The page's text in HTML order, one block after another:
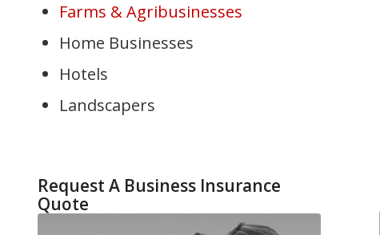
Farms & Agribusinesses
Home Businesses
Hotels
Landscapers
Request A Business Insurance
Quote